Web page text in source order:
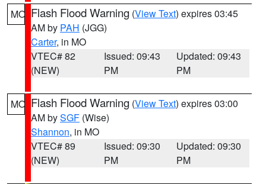
MO Flash Flood Warning (View Text) expires 03:45
AM by PAH (JGG)
Carter, in MO
VTEC# 82
(NEW)
Issued: 09:43
PM
Updated: 09:43
PM
MO Flash Flood Warning (View Text) expires 03:00
AM bySGF (Wise)
Shannon, in MO
VTEC# 89
(NEW)
Issued: 09:30
PM
Updated: 09:30
PM